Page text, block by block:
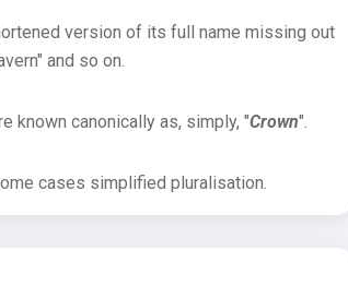
version of its full name missing out
and so on.
known canonically as, simply, "Crown".
cases simplified pluralisation.